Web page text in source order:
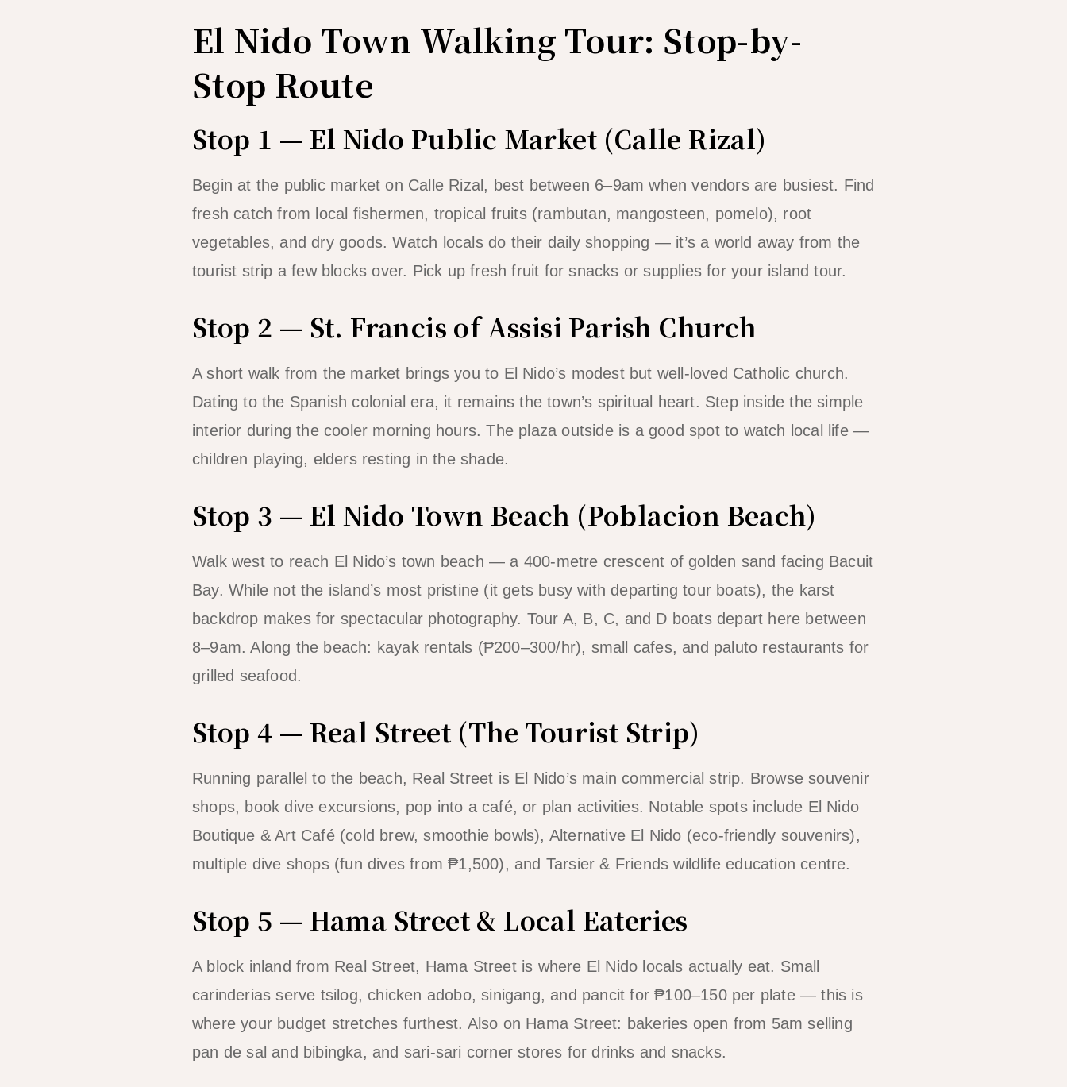
El Nido Town Walking Tour: Stop-by-
Stop Route
Stop 1 — El Nido Public Market (Calle Rizal)
Begin at the public market on Calle Rizal, best between 6–9am when vendors are busiest. Find
fresh catch from local fishermen, tropical fruits (rambutan, mangosteen, pomelo), root
vegetables, and dry goods. Watch locals do their daily shopping — it’s a world away from the
tourist strip a few blocks over. Pick up fresh fruit for snacks or supplies for your island tour.
Stop 2 — St. Francis of Assisi Parish Church
A short walk from the market brings you to El Nido’s modest but well-loved Catholic church.
Dating to the Spanish colonial era, it remains the town’s spiritual heart. Step inside the simple
interior during the cooler morning hours. The plaza outside is a good spot to watch local life —
children playing, elders resting in the shade.
Stop 3 — El Nido Town Beach (Poblacion Beach)
Walk west to reach El Nido’s town beach — a 400-metre crescent of golden sand facing Bacuit
Bay. While not the island’s most pristine (it gets busy with departing tour boats), the karst
backdrop makes for spectacular photography. Tour A, B, C, and D boats depart here between
8–9am. Along the beach: kayak rentals (₱200–300/hr), small cafes, and paluto restaurants for
grilled seafood.
Stop 4 — Real Street (The Tourist Strip)
Running parallel to the beach, Real Street is El Nido’s main commercial strip. Browse souvenir
shops, book dive excursions, pop into a café, or plan activities. Notable spots include El Nido
Boutique & Art Café (cold brew, smoothie bowls), Alternative El Nido (eco-friendly souvenirs),
multiple dive shops (fun dives from ₱1,500), and Tarsier & Friends wildlife education centre.
Stop 5 — Hama Street & Local Eateries
A block inland from Real Street, Hama Street is where El Nido locals actually eat. Small
carinderias serve tsilog, chicken adobo, sinigang, and pancit for ₱100–150 per plate — this is
where your budget stretches furthest. Also on Hama Street: bakeries open from 5am selling
pan de sal and bibingka, and sari-sari corner stores for drinks and snacks.